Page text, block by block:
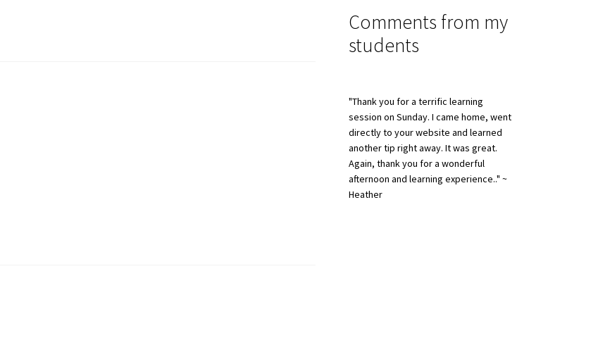
Comments from my
students
"Thank you for a terrific learning
session on Sunday. I came home, went
directly to your website and learned
another tip right away. It was great.
Again, thank you for a wonderful
afternoon and learning experience.." ~
Heather